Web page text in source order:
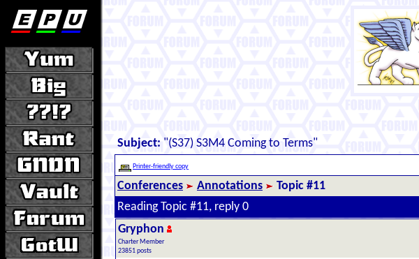
Subject: "(S37) S3M4 Coming to Terms"
Printer-friendly copy
Conferences Annotations
Topic #11
Reading Topic #11, reply 0
Gryphon
Charter Member
23851 posts